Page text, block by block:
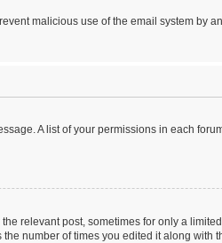
malicious use of the email system by
A list of your permissions in each
relevant post, sometimes for only a
number of times you edited it along with